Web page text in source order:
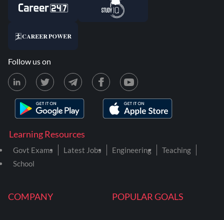
COMPANY POPULAR GOALS
Learning Resources
Govt Exams Latest Jobs Engineering
Teaching
School
Follow us on